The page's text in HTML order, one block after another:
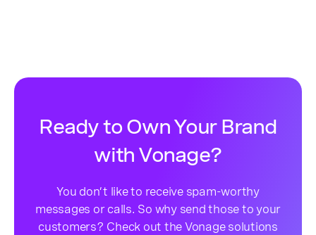
Ready to Own Your Brand
with Vonage?
You don’t like to receive spam-worthy
messages or calls. So why send those to your
customers? Check out the Vonage solutions